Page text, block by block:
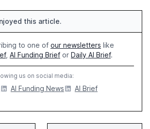
this article.
to one of our newsletters like
, AI Funding Brief or Daily AI Brief.
us on social media:
AI Funding News
AI Brief